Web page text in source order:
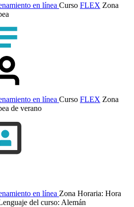
en línea Curso FLEX Zona
en línea Curso FLEX Zona
de verano
en línea Zona Horaria: Hora
del curso: Alemán